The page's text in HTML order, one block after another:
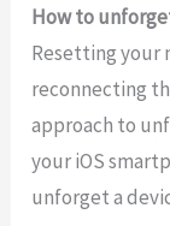
How to
Resetting your
reconnecting
approach to
your iOS
unforget a